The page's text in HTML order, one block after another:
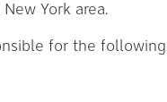
York area.
for the